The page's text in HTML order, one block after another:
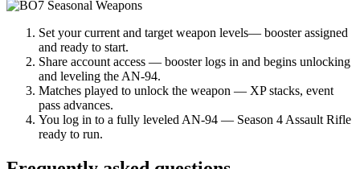
Set your current and target weapon levels— booster assigned
and ready to start.
Share account access — booster logs in and begins unlocking
and leveling the AN-94.
Matches played to unlock the weapon — XP stacks, event
pass advances.
You log in to a fully leveled AN-94 — Season 4 Assault Rifle
ready to run.